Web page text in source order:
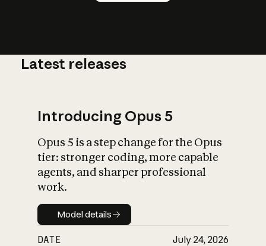
What is AI’s
impact on
Latest releases
Introducing Opus 5
Opus 5 is a step change for the Opus
tier: stronger coding, more capable
agents, and sharper professional
work.
Model details
Model details
DATE July 24, 2026